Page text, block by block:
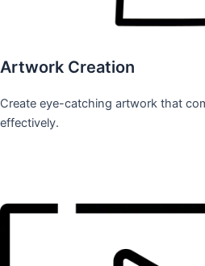
Artwork Creation
Create eye-catching artwork that
effectively.